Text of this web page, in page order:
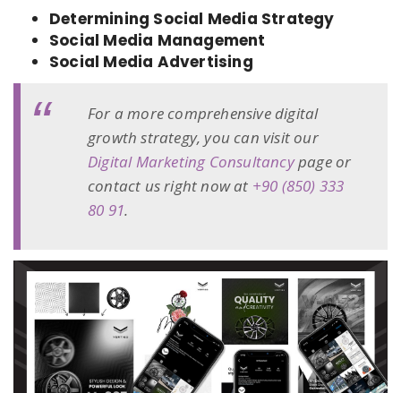
Determining Social Media Strategy
Social Media Management
Social Media Advertising
For a more comprehensive digital
growth strategy, you can visit our
Digital Marketing Consultancypage or
contact us right now at +90 (850) 333
80 91.